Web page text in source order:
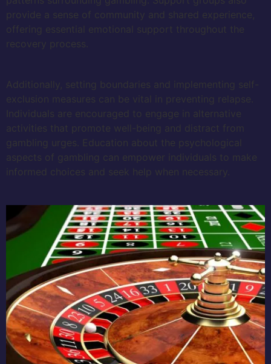
provide a sense of community and shared experience,
offering essential emotional support throughout the
recovery process.
Additionally, setting boundaries and implementing self-
exclusion measures can be vital in preventing relapse.
Individuals are encouraged to engage in alternative
activities that promote well-being and distract from
gambling urges. Education about the psychological
aspects of gambling can empower individuals to make
informed choices and seek help when necessary.